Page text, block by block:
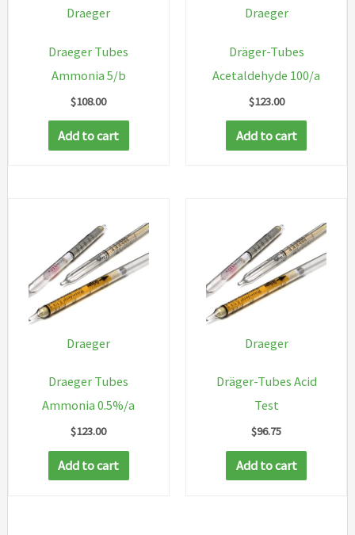
Draeger
Draeger Tubes
Ammonia 5/b
$108.00
Add to cart
Draeger
Dräger-Tubes
Acetaldehyde 100/a
$123.00
Add to cart
Draeger
Draeger Tubes
Ammonia 0.5%/a
$123.00
Add to cart
Draeger
Dräger-Tubes Acid
Test
$96.75
Add to cart